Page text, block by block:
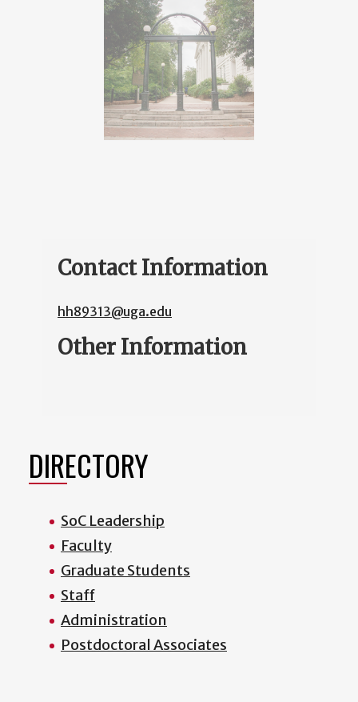
Contact Information
hh89313@uga.edu
Other Information
DIRECTORY
SoC Leadership
Faculty
Graduate Students
Staff
Administration
Postdoctoral Associates